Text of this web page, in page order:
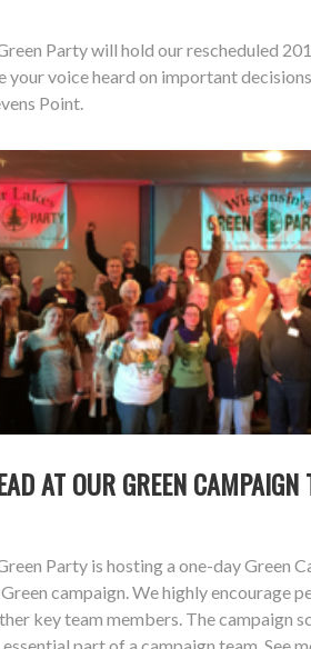
Party will hold our rescheduled
your voice heard on important
Point.
AT OUR GREEN
Party is hosting a one-day Green
campaign. We highly encourage
key team members. The campaign